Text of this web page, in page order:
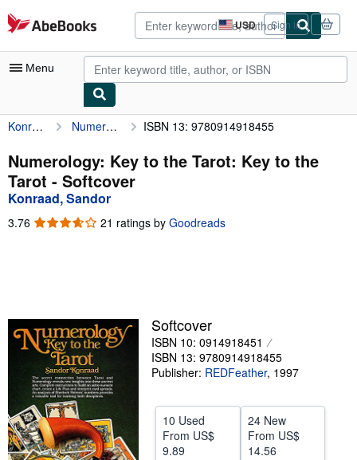
Skip to main content
AbeBooks.com USD
Site
shopping
preferences
Sign in
Menu
My Account
My Purchases
Advanced Search
Sellers
Start Selling
Help
CLOSE
Konraad, Sandor Numerology: Key to the Tarot: Key to the Tarot ISBN 13: 9780914918455
Numerology: Key to the Tarot: Key to the
Tarot - Softcover
Konraad, Sandor
3.76 3.76
21 ratings by Goodreads
Softcover
ISBN 10: 0914918451
ISBN 13: 9780914918455
Publisher: REDFeather, 1997
10 Used
From US$
9.89
24 New
From US$
14.56